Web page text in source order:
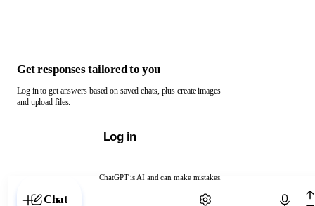
ChatGPT is AI and can make mistakes.
Chat with ChatGPT
Get responses tailored to you
Log in to get answers based on saved chats, plus create images
and upload files.
Log in
Chat